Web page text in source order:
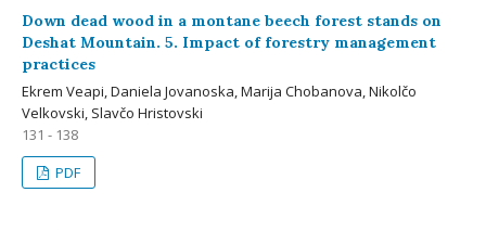
Down dead wood in a montane beech forest stands on
Deshat Mountain. 5. Impact of forestry management
practices
Ekrem Veapi, Daniela Jovanoska, Marija Chobanova, Nikolčo
Velkovski, Slavčo Hristovski
131 - 138
PDF